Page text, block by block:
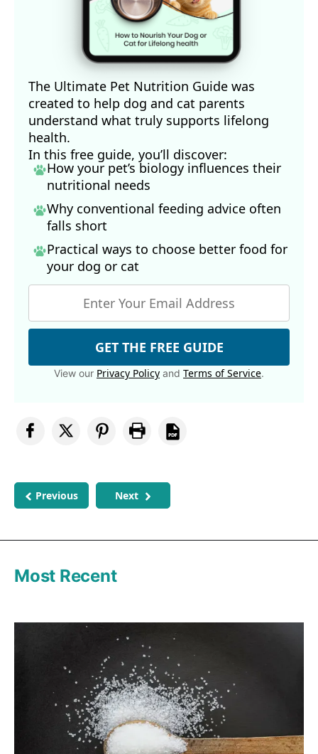
Open Heart. 2018 Jul 1;5(2)
Hinode, December 9, 2015 (Archived)
Ethical Consumer, May 16, 2019
PetFoodIndustry.com, January 8, 2018
The Ultimate Pet Nutrition Guide was
created to help dog and cat parents
understand what truly supports lifelong
health.
In this free guide, you’ll discover:
How your pet’s biology influences their
nutritional needs
Why conventional feeding advice often
falls short
Practical ways to choose better food for
your dog or cat
GET THE FREE GUIDE
View our Privacy Policy and Terms of Service.
Previous Next
Most Recent